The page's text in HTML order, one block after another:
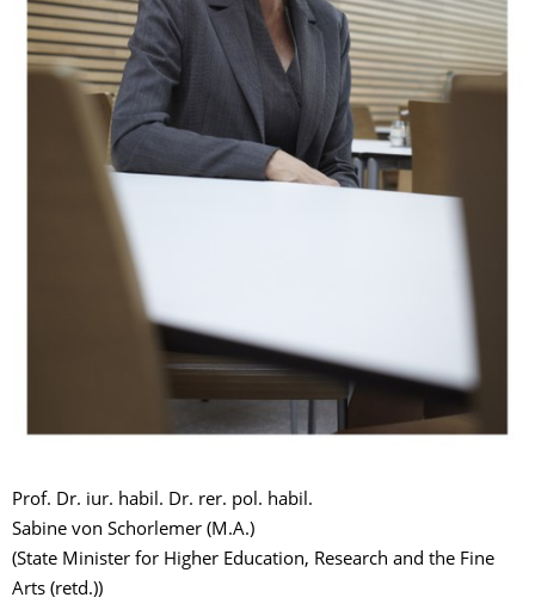
Prof. Dr. iur. habil. Dr. rer. pol. habil.
Sabine von Schorlemer (M.A.)
(State Minister for Higher Education, Research and the Fine
Arts (retd.))